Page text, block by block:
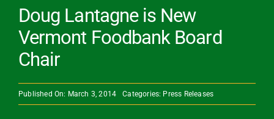
Get Help
Get Involved
About Us
Doug Lantagne is New
Vermont Foodbank Board
Chair
Published On: March 3, 2014 Categories: Press Releases